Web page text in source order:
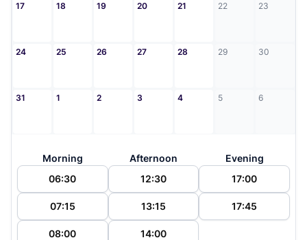
17 18 19 20 21 22 23
24 25 26 27 28 29 30
31 1 2 3 4 5 6
Morning
06:30
07:15
08:00
Afternoon
12:30
13:15
14:00
Evening
17:00
17:45